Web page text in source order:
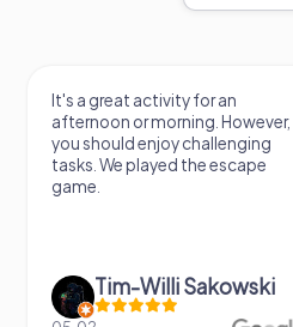
It's a great activity for an
afternoon or morning. However,
you should enjoy challenging
tasks. We played the escape
game.
Tim-Willi Sakowski